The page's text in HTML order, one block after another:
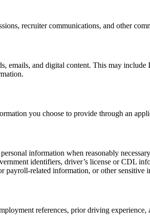
recruiter communications, and other
and digital content. This may include
you choose to provide through an
information when reasonably
identifiers, driver’s license or CDL
related information, or other sensitive
references, prior driving experience,